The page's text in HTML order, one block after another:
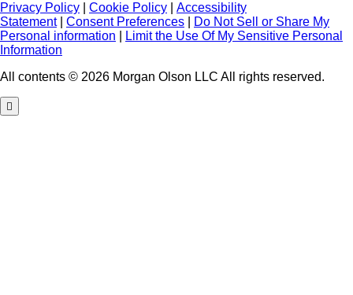
Privacy Policy Cookie Policy
Accessibility
Statement| Consent Preferences
Do Not Sell or Share My
Personal information
Limit the Use Of My Sensitive Personal
Information
All contents © 2026 Morgan Olson LLC All rights reserved.